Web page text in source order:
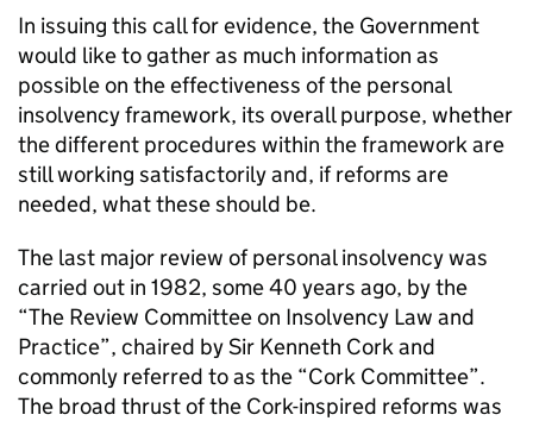
In issuing this call for evidence, the Government
would like to gather as much information as
possible on the effectiveness of the personal
insolvency framework, its overall purpose, whether
the different procedures within the framework are
still working satisfactorily and, if reforms are
needed, what these should be.
The last major review of personal insolvency was
carried out in 1982, some 40 years ago, by the
“The Review Committee on Insolvency Law and
Practice”, chaired by Sir Kenneth Cork and
commonly referred to as the “Cork Committee”.
The broad thrust of the Cork-inspired reforms was